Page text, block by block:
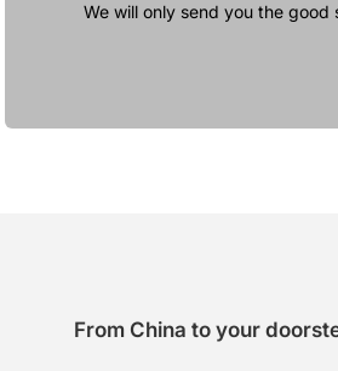
We will only send you the good
From China to your